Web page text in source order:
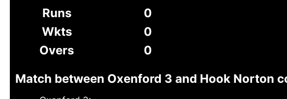
Runs
0
Wkts
0
Overs
0
Match between Oxenford 3 and Hook Norton